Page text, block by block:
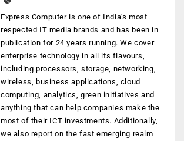
Express Computer is one of India's most
respected IT media brands and has been in
publication for 24 years running. We cover
enterprise technology in all its flavours,
including processors, storage, networking,
wireless, business applications, cloud
computing, analytics, green initiatives and
anything that can help companies make the
most of their ICT investments. Additionally,
we also report on the fast emerging realm